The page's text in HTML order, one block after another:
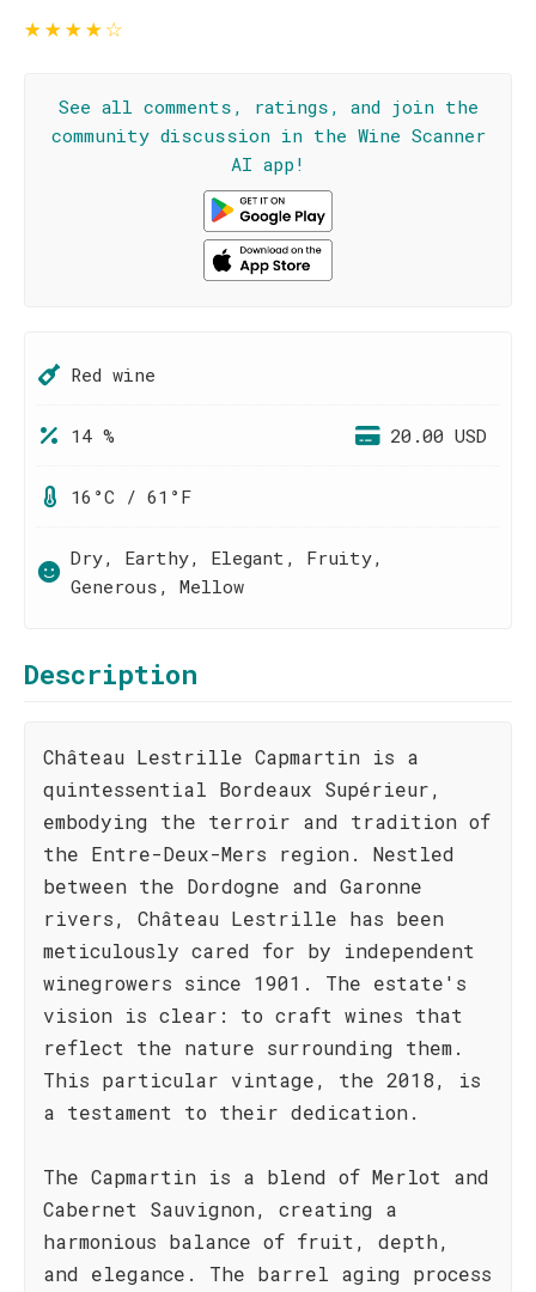
★★★★☆
See all comments, ratings, and join the
community discussion in the Wine Scanner
AI app!
Red wine
14 % 20.00 USD
16°C / 61°F
Dry, Earthy, Elegant, Fruity,
Generous, Mellow
Description
Château Lestrille Capmartin is a
quintessential Bordeaux Supérieur,
embodying the terroir and tradition of
the Entre-Deux-Mers region. Nestled
between the Dordogne and Garonne
rivers, Château Lestrille has been
meticulously cared for by independent
winegrowers since 1901. The estate's
vision is clear: to craft wines that
reflect the nature surrounding them.
This particular vintage, the 2018, is
a testament to their dedication.
The Capmartin is a blend of Merlot and
Cabernet Sauvignon, creating a
harmonious balance of fruit, depth,
and elegance. The barrel aging process